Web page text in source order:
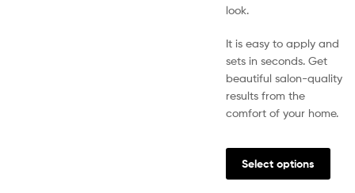
look.
It is easy to apply and
sets in seconds. Get
beautiful salon-quality
results from the
comfort of your home.
Select options
This
has